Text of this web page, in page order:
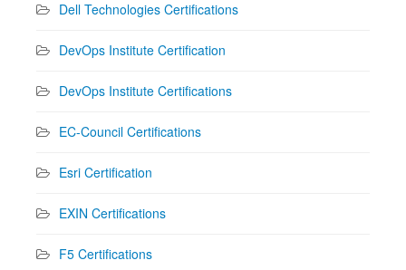
Dell Technologies Certifications
DevOps Institute Certification
DevOps Institute Certifications
EC-Council Certifications
Esri Certification
EXIN Certifications
F5 Certifications